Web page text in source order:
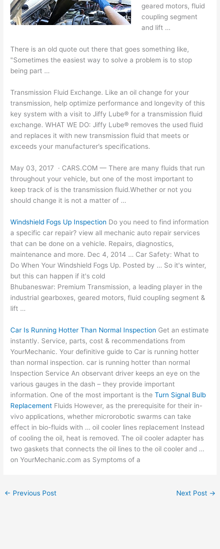
geared motors, fluid
coupling segment
and lift …
There is an old quote out there that goes something like,
"Sometimes the easiest way to solve a problem is to stop
being part …
Transmission Fluid Exchange. Like an oil change for your
transmission, help optimize performance and longevity of this
key system with a visit to Jiffy Lube® for a transmission fluid
exchange. WHAT WE DO: Jiffy Lube® removes the used fluid
and replaces it with new transmission fluid that meets or
exceeds your manufacturer’s specifications.
May 03, 2017 · CARS.COM — There are many fluids that run
throughout your vehicle, but one of the most important to
keep track of is the transmission fluid.Whether or not you
should change it is not a matter of …
Windshield Fogs Up Inspection Do you need to find information
a specific car repair? view all mechanic auto repair services
that can be done on a vehicle. Repairs, diagnostics,
maintenance and more. Dec 4, 2014 … Car Safety: What to
Do When Your Windshield Fogs Up. Posted by … So it's winter,
but this can happen if it's cold
Bhubaneswar: Premium Transmission, a leading player in the
industrial gearboxes, geared motors, fluid coupling segment &
lift …
Car Is Running Hotter Than Normal Inspection Get an estimate
instantly. Service, parts, cost & recommendations from
YourMechanic. Your definitive guide to Car is running hotter
than normal inspection. car is running hotter than normal
Inspection Service An observant driver keeps an eye on the
various gauges in the dash – they provide important
information. One of the most important is theTurn Signal Bulb
Replacement Fluids However, as the prerequisite for their in-
vivo applications, whether microrobotic swarms can take
effect in bio-fluids with …oil cooler lines replacement Instead
of cooling the oil, heat is removed. The oil cooler adapter has
two gaskets that connects the oil lines to the oil cooler and …
on YourMechanic.com as Symptoms of a
← Previous Post Next Post →